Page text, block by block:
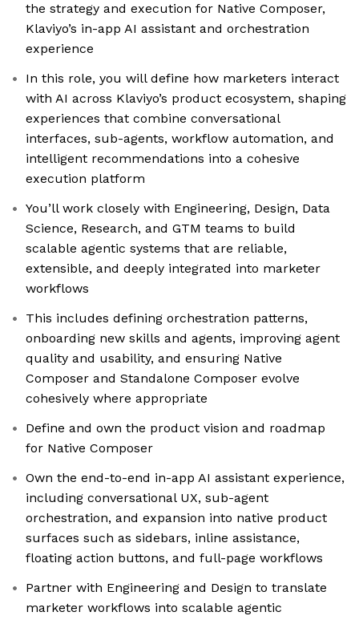
the strategy and execution for Native Composer,
Klaviyo’s in-app AI assistant and orchestration
experience
In this role, you will define how marketers interact
with AI across Klaviyo’s product ecosystem, shaping
experiences that combine conversational
interfaces, sub-agents, workflow automation, and
intelligent recommendations into a cohesive
execution platform
You’ll work closely with Engineering, Design, Data
Science, Research, and GTM teams to build
scalable agentic systems that are reliable,
extensible, and deeply integrated into marketer
workflows
This includes defining orchestration patterns,
onboarding new skills and agents, improving agent
quality and usability, and ensuring Native
Composer and Standalone Composer evolve
cohesively where appropriate
Define and own the product vision and roadmap
for Native Composer
Own the end-to-end in-app AI assistant experience,
including conversational UX, sub-agent
orchestration, and expansion into native product
surfaces such as sidebars, inline assistance,
floating action buttons, and full-page workflows
Partner with Engineering and Design to translate
marketer workflows into scalable agentic